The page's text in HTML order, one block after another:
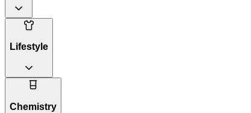
Lifestyle
Chemistry